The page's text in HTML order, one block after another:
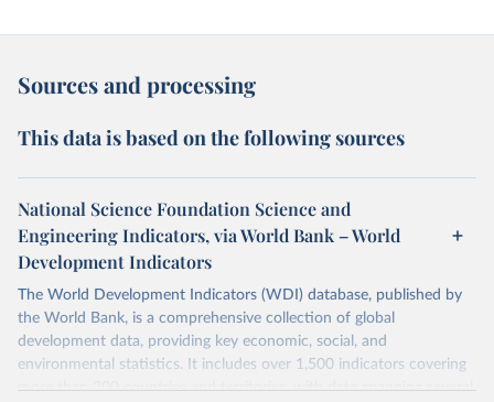
Sources and processing
This data is based on the following sources
National Science Foundation Science and
Engineering Indicators, via World Bank – World
Development Indicators
The World Development Indicators (WDI) database, published by
the World Bank, is a comprehensive collection of global
development data, providing key economic, social, and
environmental statistics. It includes over 1,500 indicators covering
more than 200 countries and territories, with data spanning several